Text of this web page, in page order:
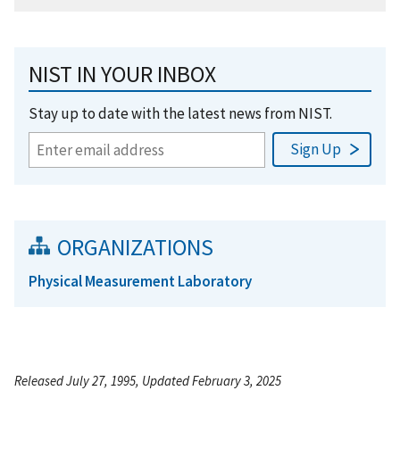
NIST IN YOUR INBOX
Stay up to date with the latest news from NIST.
ORGANIZATIONS
Physical Measurement Laboratory
Released July 27, 1995, Updated February 3, 2025